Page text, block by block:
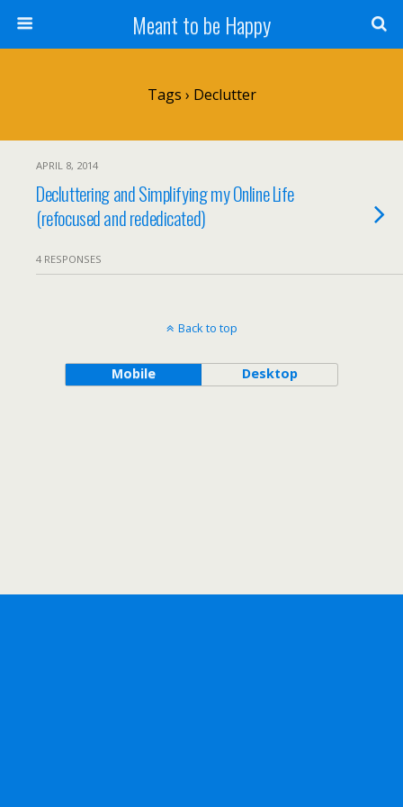
Meant to be Happy
Tags › Declutter
APRIL 8, 2014
Decluttering and Simplifying my Online Life
(refocused and rededicated)
4 RESPONSES
Back to top
Mobile Desktop